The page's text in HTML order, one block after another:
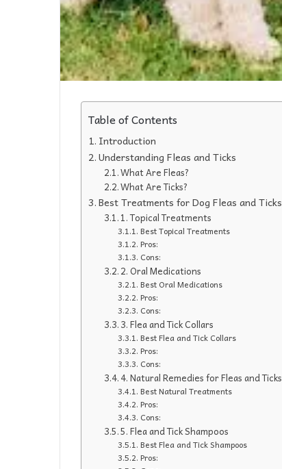
Table of Contents
Introduction
Understanding Fleas and Ticks
What Are Fleas?
What Are Ticks?
Best Treatments for Dog Fleas and Ticks
1. Topical Treatments
Best Topical Treatments
Pros:
Cons:
2. Oral Medications
Best Oral Medications
Pros:
Cons:
3. Flea and Tick Collars
Best Flea and Tick Collars
Pros:
Cons:
4. Natural Remedies for Fleas and Ticks
Best Natural Treatments
Pros:
Cons:
5. Flea and Tick Shampoos
Best Flea and Tick Shampoos
Pros: